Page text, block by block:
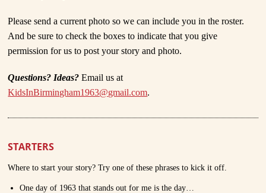
Please send a current photo so we can include you in the roster.
And be sure to check the boxes to indicate that you give
permission for us to post your story and photo.
Questions? Ideas? Email us at
KidsInBirmingham1963@gmail.com.
STARTERS
Where to start your story? Try one of these phrases to kick it off.
One day of 1963 that stands out for me is the day…